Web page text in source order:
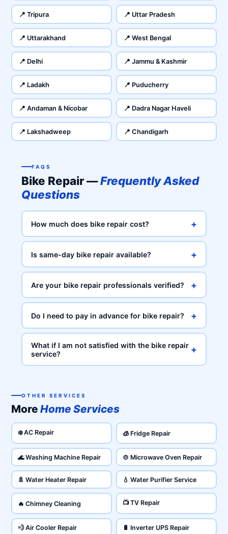
📍 Tripura 📍 Uttar Pradesh
📍 Uttarakhand 📍 West Bengal
📍 Delhi 📍 Jammu & Kashmir
📍 Ladakh 📍 Puducherry
📍 Andaman & Nicobar 📍 Dadra Nagar Haveli
📍 Lakshadweep 📍 Chandigarh
FAQS
Bike Repair —Frequently Asked
Questions
How much does bike repair cost? +
Is same-day bike repair available? +
Are your bike repair professionals verified? +
Do I need to pay in advance for bike repair? +
What if I am not satisfied with the bike repair
service?
+
OTHER SERVICES
MoreHome Services
❄️ AC Repair 🧊 Fridge Repair
🌊 Washing Machine Repair 🍲 Microwave Oven Repair
🚿 Water Heater Repair 💧 Water Purifier Service
🔥 Chimney Cleaning 📺 TV Repair
💨 Air Cooler Repair 🔋 Inverter UPS Repair